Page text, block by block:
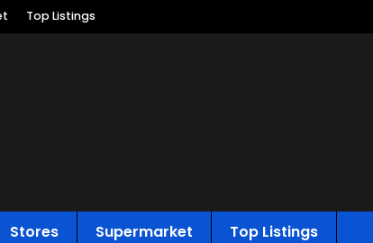
Top Listings
Stores Supermarket Top Listings